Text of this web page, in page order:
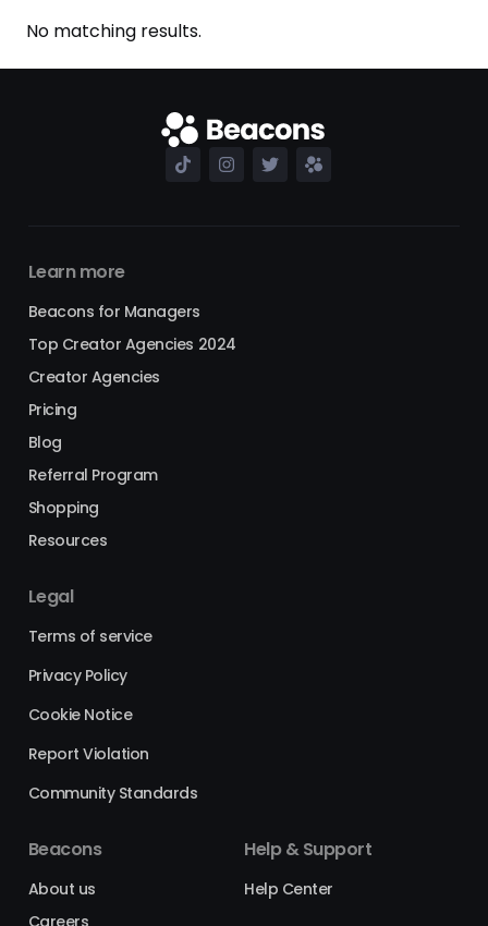
No matching results.
Learn more
Beacons for Managers
Top Creator Agencies 2024
Creator Agencies
Pricing
Blog
Referral Program
Shopping
Resources
Legal
Terms of service
Privacy Policy
Cookie Notice
Report Violation
Community Standards
Beacons
About us
Help & Support
Help Center